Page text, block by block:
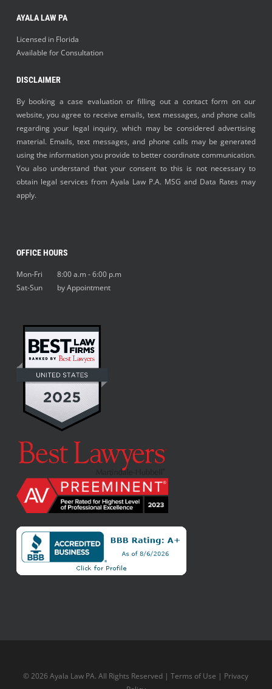
AYALA LAW PA
Licensed in Florida
Available for Consultation
DISCLAIMER
By booking a case evaluation or filling out a contact form on our
website, you agree to receive emails, text messages, and phone calls
regarding your legal inquiry, which may be considered advertising
material. Emails, text messages, and phone calls may be generated
using the information you provide to better coordinate communication.
You also understand that your consent to this is not necessary to
obtain legal services from Ayala Law P.A. MSG and Data Rates may
apply.
OFFICE HOURS
Mon-Fri 8:00 a.m - 6:00 p.m
Sat-Sun by Appointment
© 2026 Ayala Law PA. All Rights Reserved |Terms of Use | Privacy